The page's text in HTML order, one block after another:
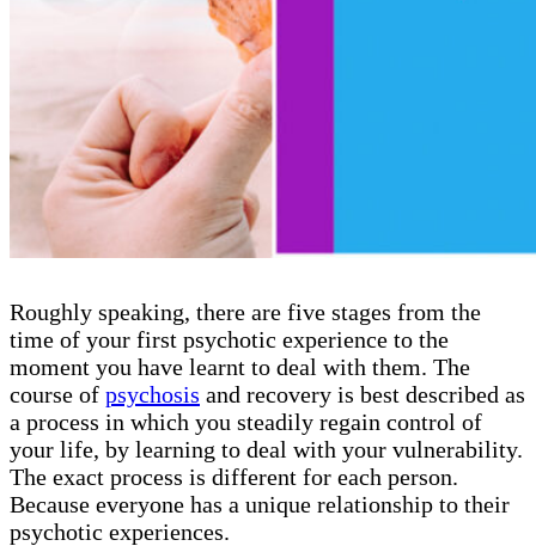
Roughly speaking, there are five stages from the
time of your first psychotic experience to the
moment you have learnt to deal with them. The
course of psychosis and recovery is best described as
a process in which you steadily regain control of
your life, by learning to deal with your vulnerability.
The exact process is different for each person.
Because everyone has a unique relationship to their
psychotic experiences.